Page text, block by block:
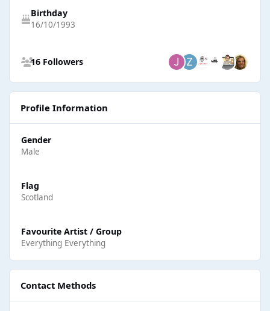
Birthday
16/10/1993
16 Followers
Profile Information
Gender
Male
Flag
Scotland
Favourite Artist / Group
Everything Everything
Contact Methods